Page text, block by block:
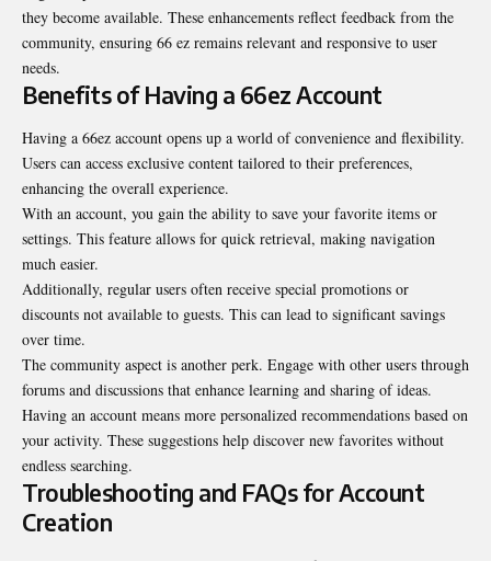
they become available. These enhancements reflect feedback from the
community, ensuring 66 ez remains relevant and responsive to user
needs.
Benefits of Having a 66ez Account
Having a 66ez account opens up a world of convenience and flexibility.
Users can access exclusive content tailored to their preferences,
enhancing the overall experience.
With an account, you gain the ability to save your favorite items or
settings. This feature allows for quick retrieval, making navigation
much easier.
Additionally, regular users often receive special promotions or
discounts not available to guests. This can lead to significant savings
over time.
The community aspect is another perk. Engage with other users through
forums and discussions that enhance learning and sharing of ideas.
Having an account means more personalized recommendations based on
your activity. These suggestions help discover new favorites without
endless searching.
Troubleshooting and FAQs for Account
Creation